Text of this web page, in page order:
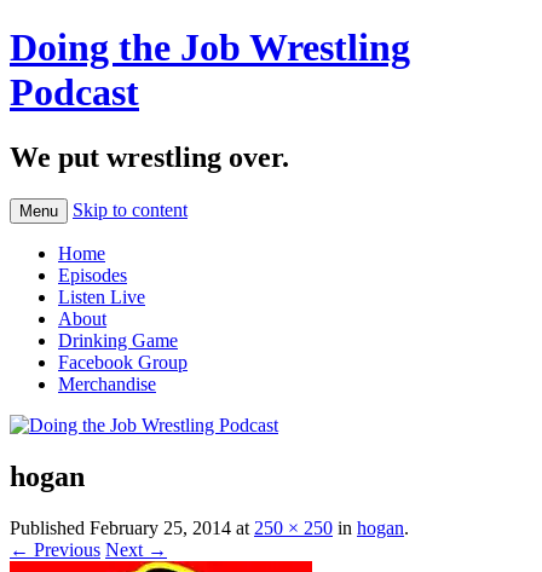
Doing the Job Wrestling
Podcast
We put wrestling over.
Menu Skip to content
Home
Episodes
Listen Live
About
Drinking Game
Facebook Group
Merchandise
hogan
Published February 25, 2014 at 250 × 250 in hogan.
← Previous Next →